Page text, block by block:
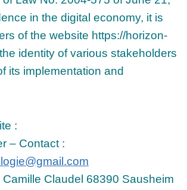
in the digital economy, it is
of the website https://horizon-
identity of various stakeholders
its implementation and
:
– Contact :
Claudel 68390 Sausheim